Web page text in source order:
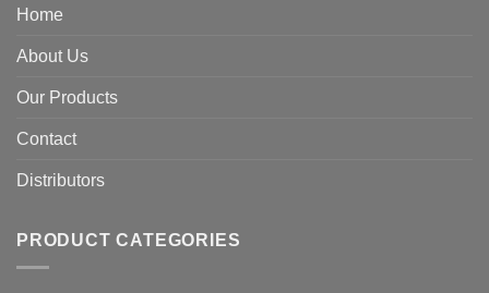
Home
About Us
Our Products
Contact
Distributors
PRODUCT CATEGORIES